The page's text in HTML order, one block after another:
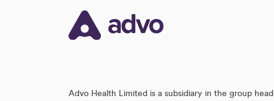
Advo Health Limited is a subsidiary in the group